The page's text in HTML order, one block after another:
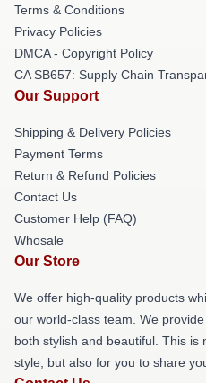
Terms & Conditions
Privacy Policies
DMCA - Copyright Policy
CA SB657: Supply Chain
Our Support
Shipping & Delivery Policies
Payment Terms
Return & Refund Policies
Contact Us
Customer Help (FAQ)
Whosale
Our Store
We offer high-quality products
our world-class team. We
both stylish and beautiful. This is
style, but also for you to share